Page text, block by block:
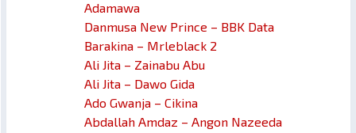
Adamawa
Danmusa New Prince – BBK Data
Barakina – Mrleblack 2
Ali Jita – Zainabu Abu
Ali Jita – Dawo Gida
Ado Gwanja – Cikina
Abdallah Amdaz – Angon Nazeeda